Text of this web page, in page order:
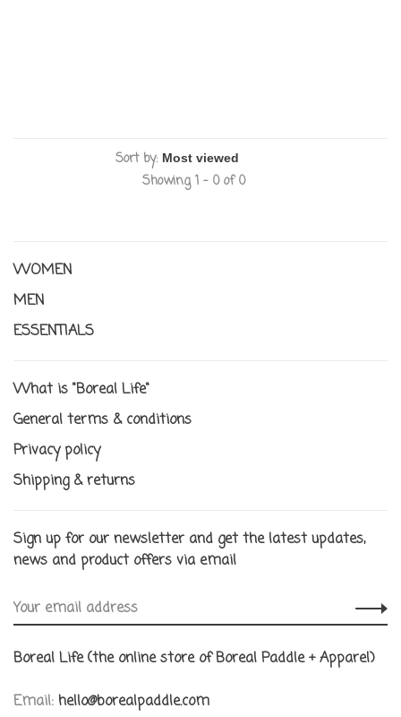
Sort by:
Showing 1 - 0 of 0
WOMEN
MEN
ESSENTIALS
What is "Boreal Life"
General terms & conditions
Privacy policy
Shipping & returns
Sign up for our newsletter and get the latest updates,
news and product offers via email
Boreal Life (the online store of Boreal Paddle + Apparel)
Email: hello@borealpaddle.com